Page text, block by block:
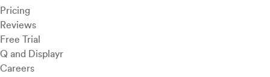
Pricing
Reviews
Free Trial
Q and Displayr
Careers